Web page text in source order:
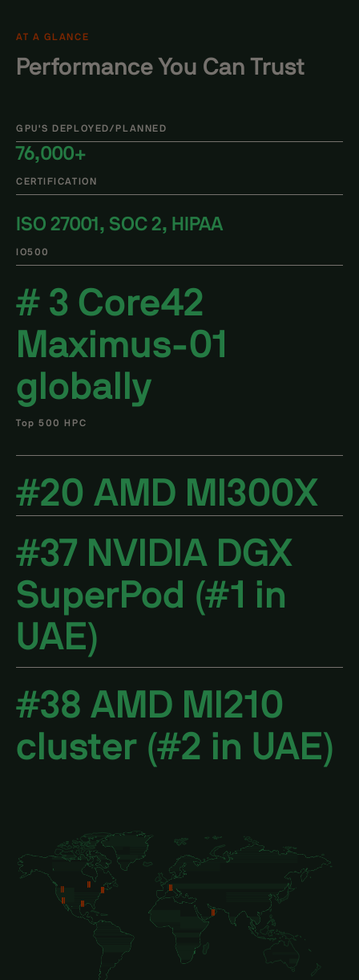
AT A GLANCE
Performance You Can Trust
GPU'S DEPLOYED/PLANNED
76,000+
CERTIFICATION
ISO 27001, SOC 2, HIPAA
IO500
# 3 Core42
Maximus-01
globally
Top 500 HPC
#20 AMD MI300X
#37 NVIDIA DGX
SuperPod (#1 in
UAE)
#38 AMD MI210
cluster (#2 in UAE)